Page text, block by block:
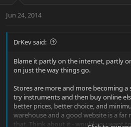
Jun 24, 2014
DrKev said:
Blame it partly on the internet, partly
on just the way things go.
Stores are more and more becoming
try instruments and then buy online
better prices, better choice, and
warehouse and a good website is a
that. Think about it - would you want